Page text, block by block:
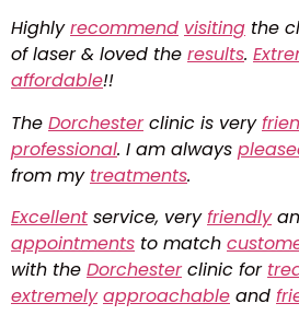
Highlyrecommend visiting the
of laser & loved the results.
affordable!!
The Dorchesterclinic is very
professional. I am always
from my treatments.
Excellent service, veryfriendly
appointments to match
with the Dorchesterclinic for
extremely approachable and